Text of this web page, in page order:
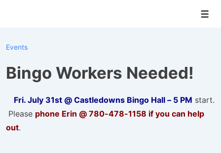
Main
Events
Bingo Workers Needed!
Fri. July 31st @ Castledowns Bingo Hall – 5 PM start.
Please phone Erin @ 780-478-1158 if you can help
out.